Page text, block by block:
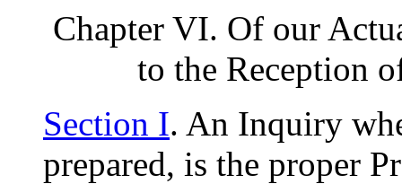
Chapter VI. Of our
to the Reception
Section I. An Inquiry
prepared, is the proper